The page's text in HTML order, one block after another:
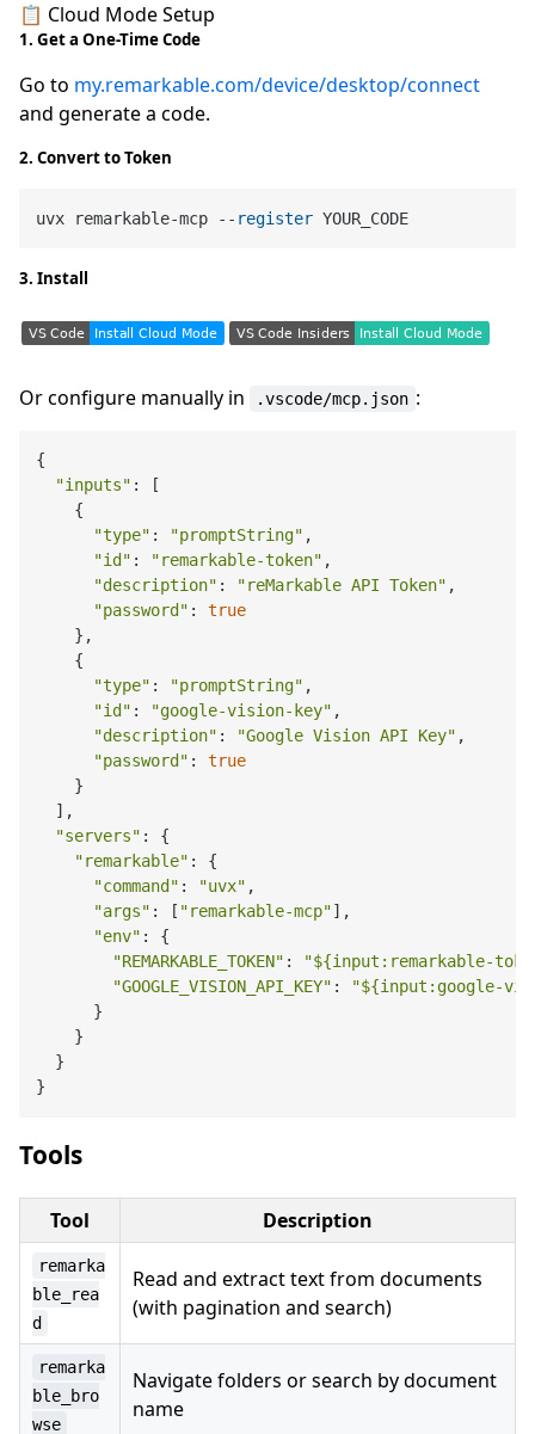
📋 Cloud Mode Setup
1. Get a One-Time Code
Go to my.remarkable.com/device/desktop/connect
and generate a code.
2. Convert to Token
uvx remarkable-mcp -- register
3. Install
Or configure manually in .vscode/mcp.json :
{
"inputs" : [
    {
"type" : "promptString" ,
"id" : "remarkable-token" ,
"description" : "reMarkable API Token" ,
"password" : true
    },
    {
"type" : "promptString" ,
"id" : "google-vision-key" ,
"description" : "Google Vision API Key" ,
"password" : true
    }
  ],
"servers" : {
"remarkable" : {
"command" : "uvx" ,
"args" : [ "remarkable-mcp"],
"env" : {
"REMARKABLE_TOKEN" : "${input:remarkable-
"GOOGLE_VISION_API_KEY" : "${input:google-
      }
    }
  }
Tools
Tool Description
remarka
ble_rea
d
Read and extract text from documents
(with pagination and search)
remarka
ble_bro
wse
Navigate folders or search by document
name